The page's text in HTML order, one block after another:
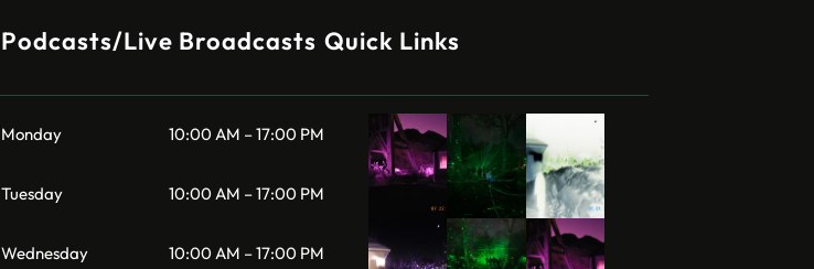
Podcasts/Live Broadcasts
Monday 10:00 AM – 17:00 PM
Tuesday 10:00 AM – 17:00 PM
Wednesday 10:00 AM – 17:00 PM
Quick Links